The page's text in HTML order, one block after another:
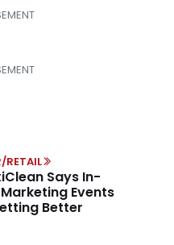
RETAIL
Says In-
Events
Better